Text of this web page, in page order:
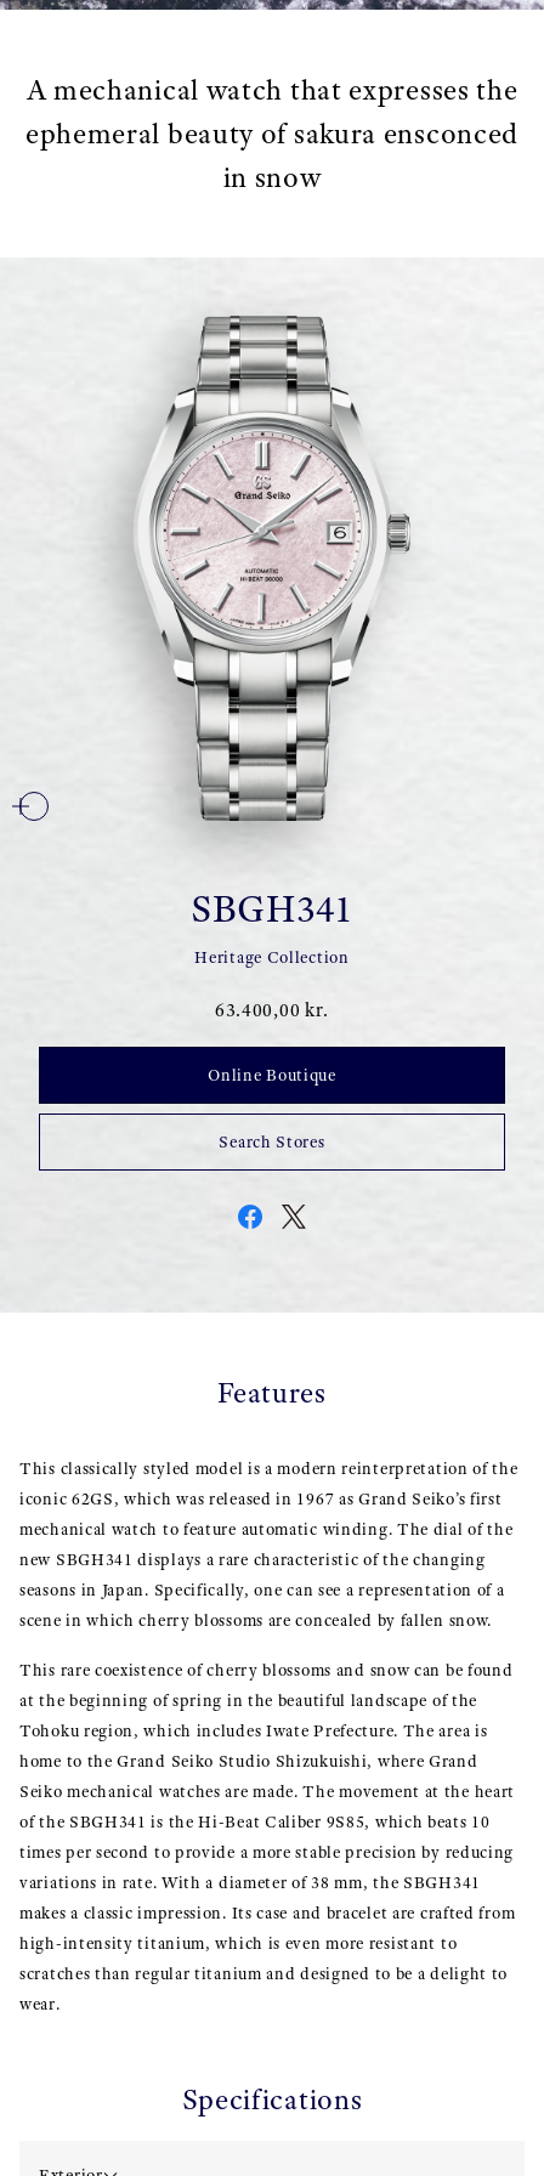
A mechanical watch that expresses the
ephemeral beauty of sakura ensconced
in snow
SBGH341
Heritage Collection
63.400,00 kr.
Online Boutique
Search Stores
Features
This classically styled model is a modern reinterpretation of the
iconic 62GS, which was released in 1967 as Grand Seiko’s first
mechanical watch to feature automatic winding. The dial of the
new SBGH341 displays a rare characteristic of the changing
seasons in Japan. Specifically, one can see a representation of a
scene in which cherry blossoms are concealed by fallen snow.
This rare coexistence of cherry blossoms and snow can be found
at the beginning of spring in the beautiful landscape of the
Tohoku region, which includes Iwate Prefecture. The area is
home to the Grand Seiko Studio Shizukuishi, where Grand
Seiko mechanical watches are made. The movement at the heart
of the SBGH341 is the Hi-Beat Caliber 9S85, which beats 10
times per second to provide a more stable precision by reducing
variations in rate. With a diameter of 38 mm, the SBGH341
makes a classic impression. Its case and bracelet are crafted from
high-intensity titanium, which is even more resistant to
scratches than regular titanium and designed to be a delight to
wear.
Specifications